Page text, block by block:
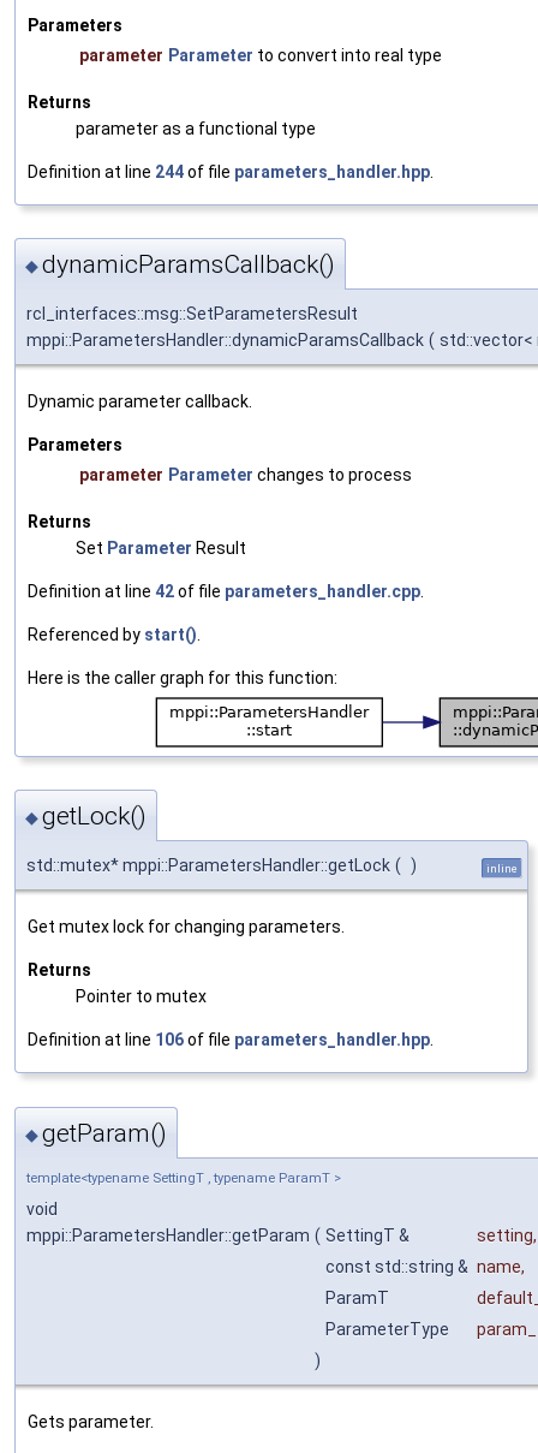
Parameters
parameter Parameter to convert into real type
Returns
parameter as a functional type
Definition at line 244of file parameters_handler.hpp
◆dynamicParamsCallback()
rcl_interfaces::msg::SetParametersResult
mppi::ParametersHandler::dynamicParamsCallback ( std::vector<
Dynamic parameter callback.
Parameters
parameter Parameter changes to process
Returns
Set Parameter Result
Definition at line 42of file parameters_handler.cpp
Referenced by start()
Here is the caller graph for this function:
◆getLock()
std::mutex* mppi::ParametersHandler::getLock ( ) inline
Get mutex lock for changing parameters.
Returns
Pointer to mutex
Definition at line 106of file parameters_handler.hpp.
◆getParam()
template<typename SettingT , typename ParamT >
void
mppi::ParametersHandler::getParam ( SettingT & setting,
const std::string & name,
ParamT
ParameterType
)
Gets parameter.